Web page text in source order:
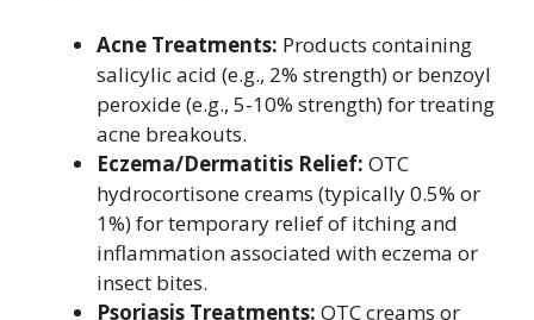
Acne Treatments: Products containing
salicylic acid (e.g., 2% strength) or benzoyl
peroxide (e.g., 5-10% strength) for treating
acne breakouts.
Eczema/Dermatitis Relief: OTC
hydrocortisone creams (typically 0.5% or
1%) for temporary relief of itching and
inflammation associated with eczema or
insect bites.
Psoriasis Treatments: OTC creams or